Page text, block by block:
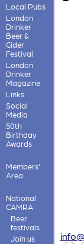
Local Pubs
London
Drinker
Beer &
Cider
Festival
London
Drinker
Magazine
Links
Social
Media
50th
Birthday
Awards
Members'
Area
National
CAMRA
Beer
festivals
Join us